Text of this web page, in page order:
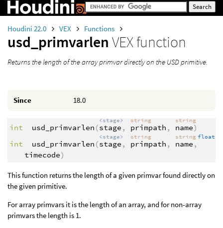
Houdini 22.0 VEX Functions
usd_primvarlen VEX function
Returns the length of the array primvar directly on the USD primitive.
Since 18.0
int usd_primvarlen (
<stage>
stage ,
string
primpath ,
string
name)
int
usd_primvarlen (
<stage>
stage ,
string
primpath ,
string
name ,
float
timecode)
This function returns the length of a given primvar found directly on
the given primitive.
For array primvars it is the length of an array, and for non-array
primvars the length is 1.